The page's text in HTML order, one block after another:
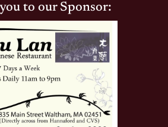
to our Sponsor: